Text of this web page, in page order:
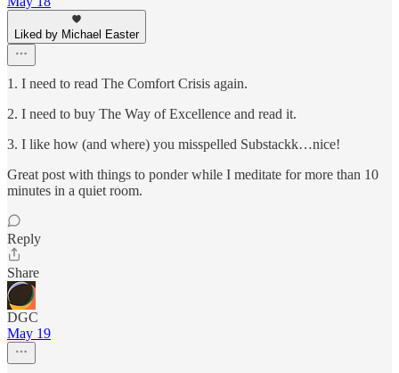
Liked by Michael Easter
1. I need to read The Comfort Crisis again.
2. I need to buy The Way of Excellence and read it.
3. I like how (and where) you misspelled Substackk…nice!
Great post with things to ponder while I meditate for more than 10
minutes in a quiet room.
Reply
Share
DGC
May 19